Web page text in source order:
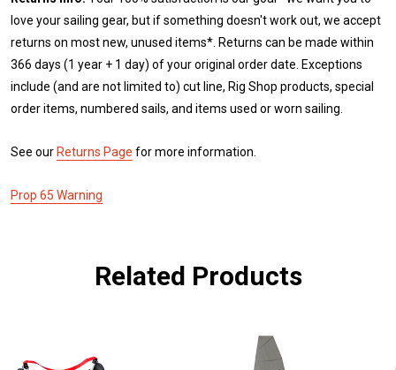
love your sailing gear, but if something doesn't work out, we accept
returns on most new, unused items*. Returns can be made within
366 days (1 year + 1 day) of your original order date. Exceptions
include (and are not limited to) cut line, Rig Shop products, special
order items, numbered sails, and items used or worn sailing.
See our Returns Page for more information.
Prop 65 Warning
Related Products